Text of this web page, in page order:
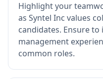
Highlight your
as Syntel Inc values
candidates. Ensure
management
common roles.